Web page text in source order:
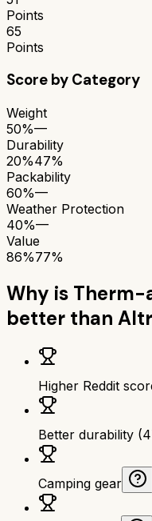
Points
65
Points
Score by Category
Weight
50%—
Durability
20%47%
Packability
60%—
Weather Protection
40%—
Value
86%77%
Why is Therm-
better than
Higher Reddit
Better durability
Camping gear